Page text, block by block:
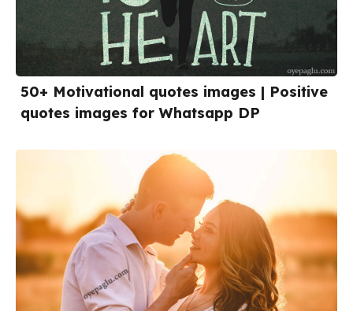
50+ Motivational quotes images | Positive
quotes images for Whatsapp DP